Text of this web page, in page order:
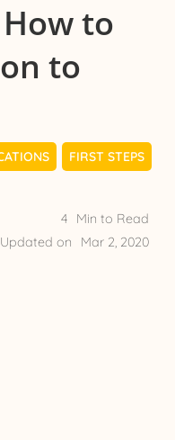
to
to
FIRST STEPS
4
Min to Read
Updated on
Mar 2, 2020